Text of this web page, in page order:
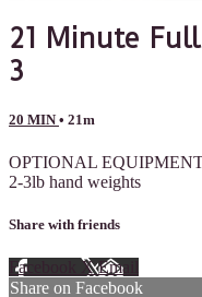
21 Minute
3
20 MIN • 21m
OPTIONAL
2-3lb hand weights
Share with friends
Facebook XEmail
Share on Facebook